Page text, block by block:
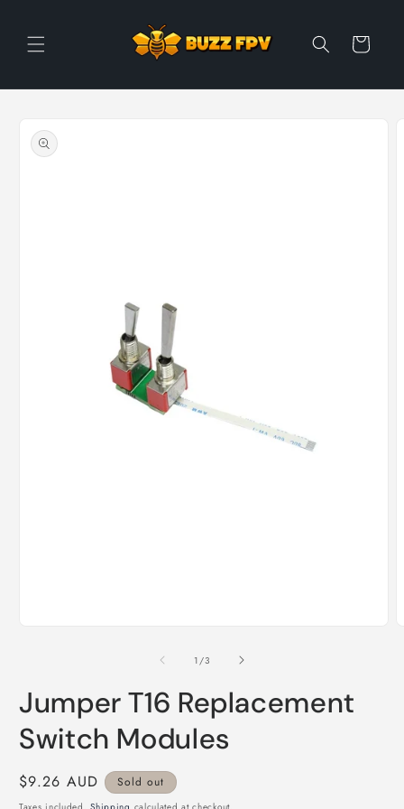
Cart
product
information
1 /of
3
Jumper T16 Replacement
Switch Modules
Regular
price
$9.26 AUD Sold out